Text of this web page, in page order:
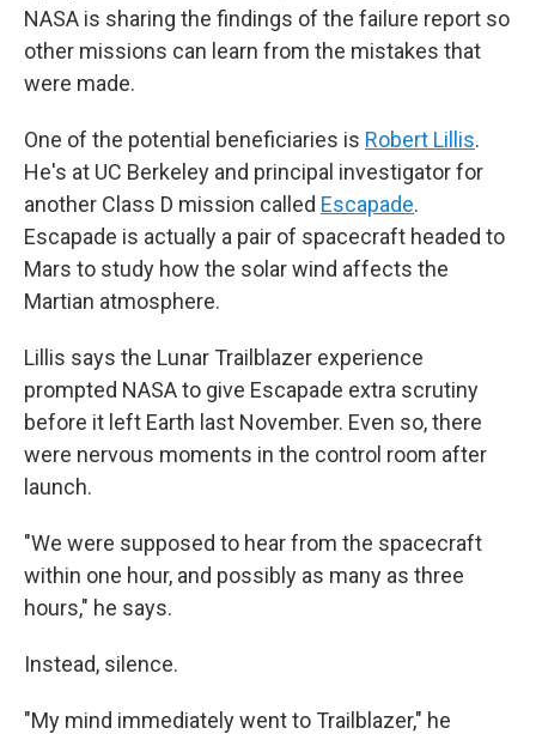
NASA is sharing the findings of the failure report so
other missions can learn from the mistakes that
were made.
One of the potential beneficiaries is Robert Lillis.
He's at UC Berkeley and principal investigator for
another Class D mission called Escapade.
Escapade is actually a pair of spacecraft headed to
Mars to study how the solar wind affects the
Martian atmosphere.
Lillis says the Lunar Trailblazer experience
prompted NASA to give Escapade extra scrutiny
before it left Earth last November. Even so, there
were nervous moments in the control room after
launch.
"We were supposed to hear from the spacecraft
within one hour, and possibly as many as three
hours," he says.
Instead, silence.
"My mind immediately went to Trailblazer," he